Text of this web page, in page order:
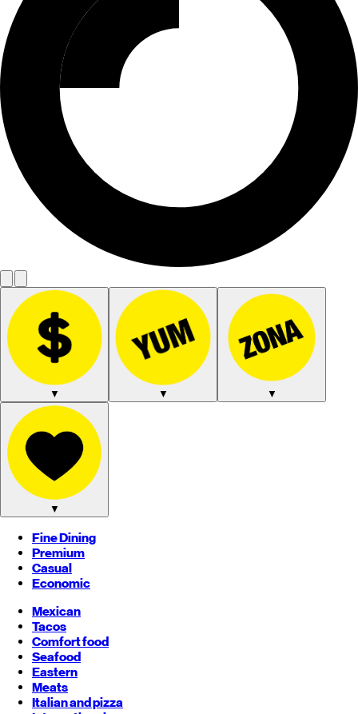
▼ ▼ ▼
▼
Fine Dining
Premium
Casual
Economic
Mexican
Tacos
Comfort food
Seafood
Eastern
Meats
Italian and pizza